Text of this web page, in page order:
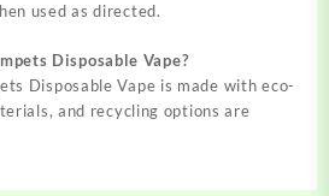
used as directed.
Disposable Vape?
Disposable Vape is made with eco-
and recycling options are